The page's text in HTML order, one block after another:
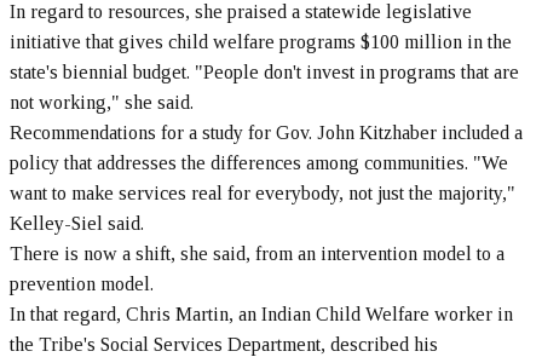
In regard to resources, she praised a statewide legislative
initiative that gives child welfare programs $100 million in the
state's biennial budget. "People don't invest in programs that are
not working," she said.
Recommendations for a study for Gov. John Kitzhaber included a
policy that addresses the differences among communities. "We
want to make services real for everybody, not just the majority,"
Kelley-Siel said.
There is now a shift, she said, from an intervention model to a
prevention model.
In that regard, Chris Martin, an Indian Child Welfare worker in
the Tribe's Social Services Department, described his